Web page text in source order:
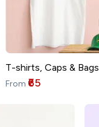
T-shirts, Caps & Bags
From ₹65